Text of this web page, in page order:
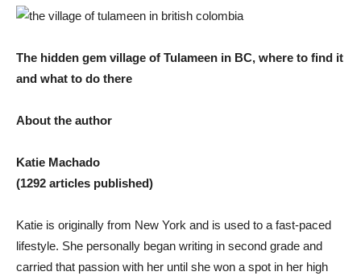
The hidden gem village of Tulameen in BC, where to find it
and what to do there
About the author
Katie Machado
(1292 articles published)
Katie is originally from New York and is used to a fast-paced
lifestyle. She personally began writing in second grade and
carried that passion with her until she won a spot in her high